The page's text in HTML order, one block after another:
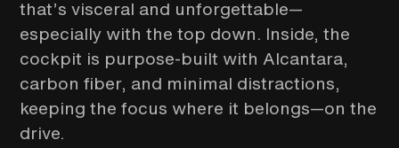
that’s visceral and unforgettable—
especially with the top down. Inside, the
cockpit is purpose-built with Alcantara,
carbon fiber, and minimal distractions,
keeping the focus where it belongs—on the
drive.